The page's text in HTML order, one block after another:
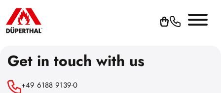
Get in touch with us
+49 6188 9139-0